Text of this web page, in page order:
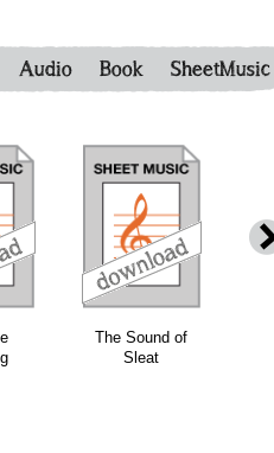
Audio Book SheetMusic
The Sound of
Sleat